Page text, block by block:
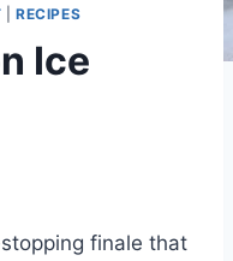
|RECIPES
Ice
finale that